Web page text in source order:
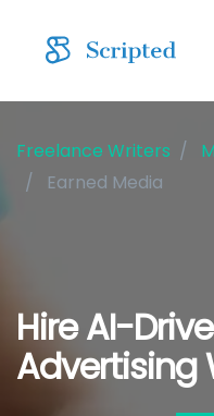
Freelance Writers
Earned Media
Hire AI-
Advertising